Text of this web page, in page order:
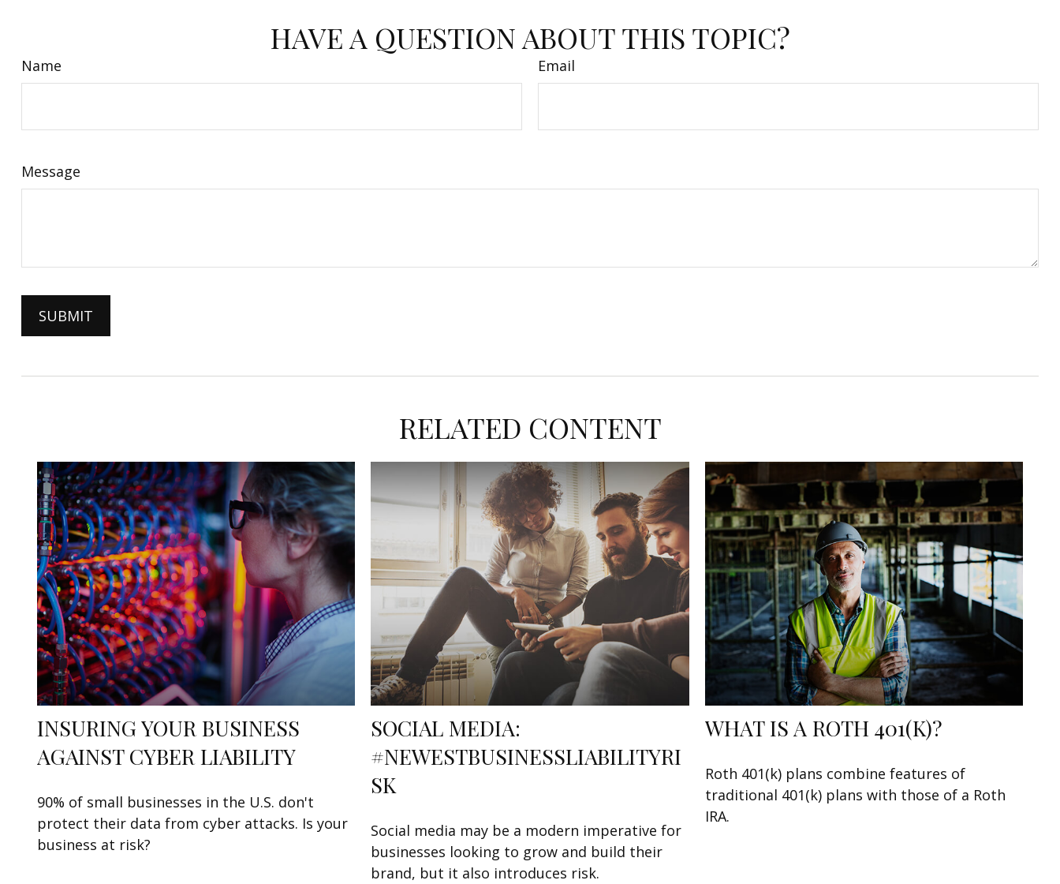
HAVE A QUESTION ABOUT THIS TOPIC?
Name Email
Message
RELATED CONTENT
INSURING YOUR BUSINESS
AGAINST CYBER LIABILITY
90% of small businesses in the U.S. don't
protect their data from cyber attacks. Is your
business at risk?
SOCIAL MEDIA:
#NEWESTBUSINESSLIABILITYRI
SK
Social media may be a modern imperative for
businesses looking to grow and build their
brand, but it also introduces risk.
WHAT IS A ROTH 401(K)?
Roth 401(k) plans combine features of
traditional 401(k) plans with those of a Roth
IRA.